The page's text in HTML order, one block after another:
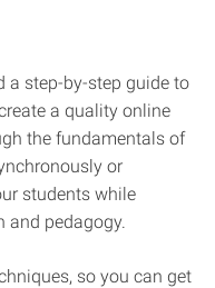
a step-by-step guide to
a quality online
the fundamentals of
or
students while
and pedagogy.
so you can get